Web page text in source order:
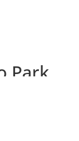
Park